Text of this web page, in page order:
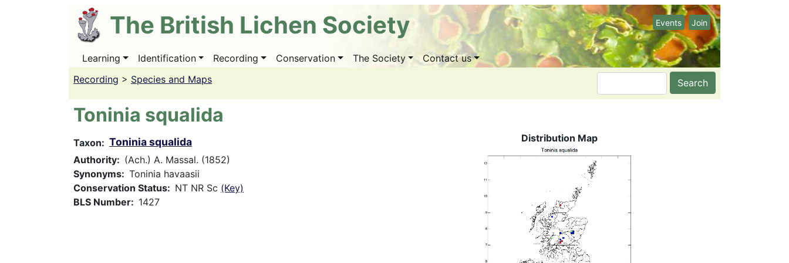
The British Lichen Society Events Join
Main
Learning Identification Recording Conservation The Society
Contact us
Recording > Species and Maps Search
Toninia squalida
Taxon Toninia squalida
Authority
(Ach.) A. Massal. (1852)
Synonyms
Toninia havaasii
Conservation Status
NT NR Sc (Key)
BLS Number
1427
Distribution Map